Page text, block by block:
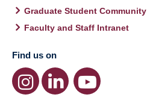
Graduate Student Community
Faculty and Staff Intranet
Find us on